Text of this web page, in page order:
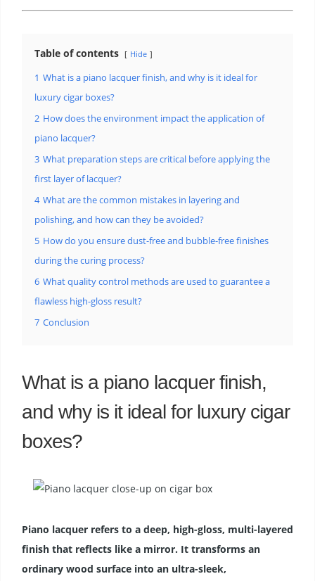
Table of contents Hide
1 What is a piano lacquer finish, and why is it ideal for
luxury cigar boxes?
2 How does the environment impact the application of
piano lacquer?
3 What preparation steps are critical before applying the
first layer of lacquer?
4 What are the common mistakes in layering and
polishing, and how can they be avoided?
5 How do you ensure dust-free and bubble-free finishes
during the curing process?
6 What quality control methods are used to guarantee a
flawless high-gloss result?
7 Conclusion
What is a piano lacquer finish,
and why is it ideal for luxury cigar
boxes?
Piano lacquer refers to a deep, high-gloss, multi-layered
finish that reflects like a mirror. It transforms an
ordinary wood surface into an ultra-sleek,